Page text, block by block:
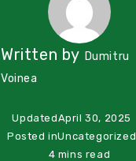
Written by Dumitru
Voinea
UpdatedApril 30, 2025
Posted inUncategorized
4 mins read